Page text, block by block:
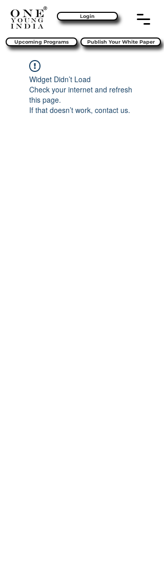
Login
Upcoming Programs Publish Your White Paper
Widget Didn’t Load
Check your internet and refresh
this page.
If that doesn’t work, contact us.